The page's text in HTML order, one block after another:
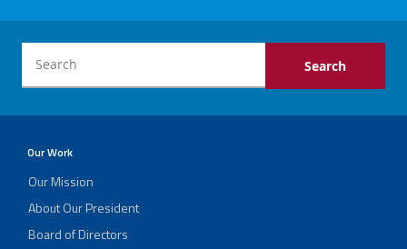
Our Work
Our Mission
About Our President
Board of Directors